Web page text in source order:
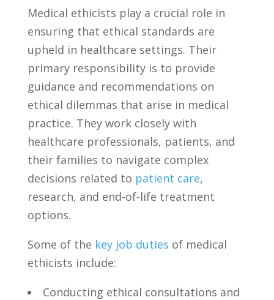
Medical ethicists play a crucial role‌ in
ensuring that‍ ethical ⁣standards are
upheld in healthcare settings. Their
primary responsibility is to provide
guidance and recommendations on‌
ethical dilemmas that arise in ​medical
practice. They⁤ work ‍closely with
healthcare ⁣professionals,​ patients, and
their families ‌to navigate complex
decisions ‌related to patient care,‍
research, and‌ end-of-life treatment
options.
Some of the key job duties of medical
ethicists include:
Conducting ethical consultations‌ and